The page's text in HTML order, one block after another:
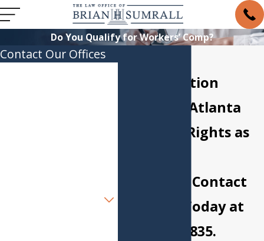
Do You Qualify for Workers’ Comp?
Compensation
Lawyer in Atlanta
You Have Rights as
Employee. Contact
Our Firm Today at
(404) 857-3835.
Contact Our Offices